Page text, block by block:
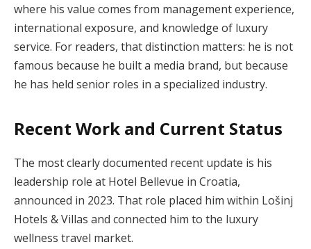
where his value comes from management experience,
international exposure, and knowledge of luxury
service. For readers, that distinction matters: he is not
famous because he built a media brand, but because
he has held senior roles in a specialized industry.
Recent Work and Current Status
The most clearly documented recent update is his
leadership role at Hotel Bellevue in Croatia,
announced in 2023. That role placed him within Lošinj
Hotels & Villas and connected him to the luxury
wellness travel market.